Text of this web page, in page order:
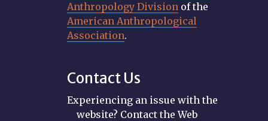
Anthropology Division of the
American Anthropological
Association.
Contact Us
Experiencing an issue with the
website? Contact the Web